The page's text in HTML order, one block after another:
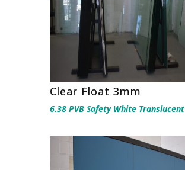
Clear Float 3mm
6.38 PVB Safety White Translucent